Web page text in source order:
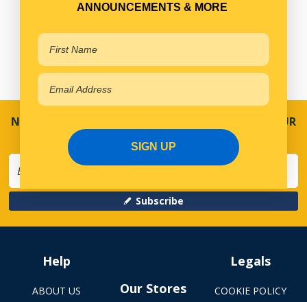
NEVER MISS A SALE! SPECIAL OFFERS DIRECT TO YOUR
INBOX
Subscribe
Help
ABOUT US
Our Stores
Legals
COOKIE POLICY
ANNOUNCEMENTS & MORE
SIGN UP